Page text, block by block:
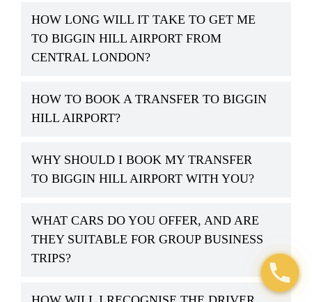
HOW LONG WILL IT TAKE TO GET ME
TO BIGGIN HILL AIRPORT FROM
CENTRAL LONDON?
HOW TO BOOK A TRANSFER TO BIGGIN
HILL AIRPORT?
WHY SHOULD I BOOK MY TRANSFER
TO BIGGIN HILL AIRPORT WITH YOU?
WHAT CARS DO YOU OFFER, AND ARE
THEY SUITABLE FOR GROUP BUSINESS
TRIPS?
Open